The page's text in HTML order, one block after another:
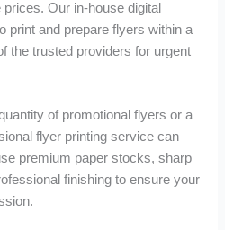
Our in-house digital
print and prepare flyers within a
the trusted providers for urgent
of promotional flyers or a
flyer printing service can
premium paper stocks, sharp
finishing to ensure your